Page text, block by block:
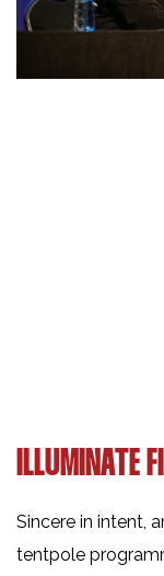
ILLUMINATE
Sincere in intent,
tentpole